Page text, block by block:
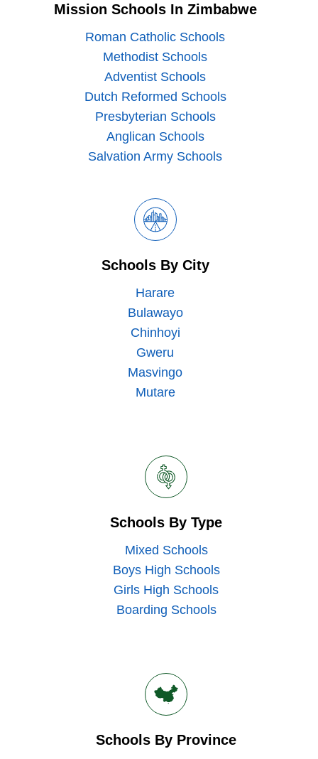
Mission Schools In Zimbabwe
Roman Catholic Schools
Methodist Schools
Adventist Schools
Dutch Reformed Schools
Presbyterian Schools
Anglican Schools
Salvation Army Schools
Schools By City
Harare
Bulawayo
Chinhoyi
Gweru
Masvingo
Mutare
Schools By Type
Mixed Schools
Boys High Schools
Girls High Schools
Boarding Schools
Schools By Province